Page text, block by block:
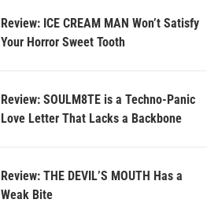
Review: ICE CREAM MAN Won’t Satisfy
Your Horror Sweet Tooth
Review: SOULM8TE is a Techno-Panic
Love Letter That Lacks a Backbone
Review: THE DEVIL’S MOUTH Has a
Weak Bite